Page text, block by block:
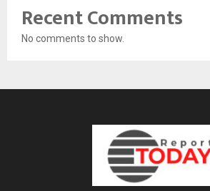
Recent Comments
No comments to show.